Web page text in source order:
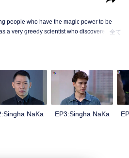
people who have the magic power to be
a very greedy scientist who discovered this
to fall into the hands of the villains. The
story. Make sure to make sure that you
全て
NaKa EP3:Singha NaKa